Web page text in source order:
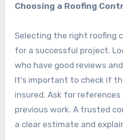
Choosing a Roofing
Selecting the right roofing
for a successful project.
who have good reviews
It’s important to check if
insured. Ask for
previous work. A trusted
a clear estimate and